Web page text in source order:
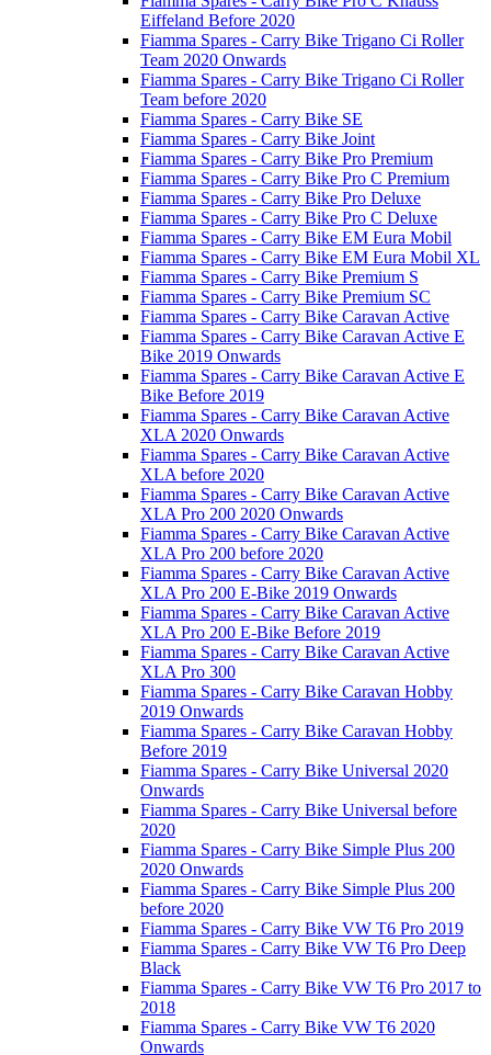
Eiffeland Before 2020
Fiamma Spares - Carry Bike Trigano Ci Roller
Team 2020 Onwards
Fiamma Spares - Carry Bike Trigano Ci Roller
Team before 2020
Fiamma Spares - Carry Bike SE
Fiamma Spares - Carry Bike Joint
Fiamma Spares - Carry Bike Pro Premium
Fiamma Spares - Carry Bike Pro C Premium
Fiamma Spares - Carry Bike Pro Deluxe
Fiamma Spares - Carry Bike Pro C Deluxe
Fiamma Spares - Carry Bike EM Eura Mobil
Fiamma Spares - Carry Bike EM Eura Mobil XL
Fiamma Spares - Carry Bike Premium S
Fiamma Spares - Carry Bike Premium SC
Fiamma Spares - Carry Bike Caravan Active
Fiamma Spares - Carry Bike Caravan Active E
Bike 2019 Onwards
Fiamma Spares - Carry Bike Caravan Active E
Bike Before 2019
Fiamma Spares - Carry Bike Caravan Active
XLA 2020 Onwards
Fiamma Spares - Carry Bike Caravan Active
XLA before 2020
Fiamma Spares - Carry Bike Caravan Active
XLA Pro 200 2020 Onwards
Fiamma Spares - Carry Bike Caravan Active
XLA Pro 200 before 2020
Fiamma Spares - Carry Bike Caravan Active
XLA Pro 200 E-Bike 2019 Onwards
Fiamma Spares - Carry Bike Caravan Active
XLA Pro 200 E-Bike Before 2019
Fiamma Spares - Carry Bike Caravan Active
XLA Pro 300
Fiamma Spares - Carry Bike Caravan Hobby
2019 Onwards
Fiamma Spares - Carry Bike Caravan Hobby
Before 2019
Fiamma Spares - Carry Bike Universal 2020
Onwards
Fiamma Spares - Carry Bike Universal before
2020
Fiamma Spares - Carry Bike Simple Plus 200
2020 Onwards
Fiamma Spares - Carry Bike Simple Plus 200
before 2020
Fiamma Spares - Carry Bike VW T6 Pro 2019
Fiamma Spares - Carry Bike VW T6 Pro Deep
Black
Fiamma Spares - Carry Bike VW T6 Pro 2017 to
2018
Fiamma Spares - Carry Bike VW T6 2020
Onwards